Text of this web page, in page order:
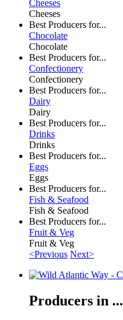
Cheeses
Cheeses
Best Producers for...
Chocolate
Chocolate
Best Producers for...
Confectionery
Confectionery
Best Producers for...
Dairy
Dairy
Best Producers for...
Drinks
Drinks
Best Producers for...
Eggs
Eggs
Best Producers for...
Fish & Seafood
Fish & Seafood
Best Producers for...
Fruit & Veg
Fruit & Veg
<Previous Next>
Producers in ...